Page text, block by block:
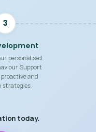
3
personalised
Support
and
strategies.
today.